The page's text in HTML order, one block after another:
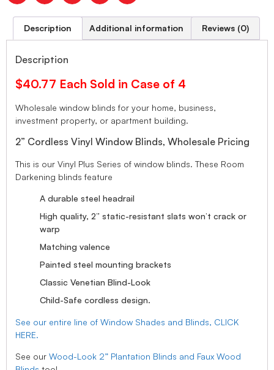
Description Additional information Reviews (0)
Description
$40.77 Each Sold in Case of 4
Wholesale window blinds for your home, business,
investment property, or apartment building.
2” Cordless Vinyl Window Blinds, Wholesale Pricing
This is our Vinyl Plus Series of window blinds. These Room
Darkening blinds feature
A durable steel headrail
High quality, 2” static-resistant slats won’t crack or
warp
Matching valence
Painted steel mounting brackets
Classic Venetian Blind-Look
Child-Safe cordless design.
See our entire line of Window Shades and Blinds, CLICK
HERE.
See our Wood-Look 2” Plantation Blinds and Faux Wood